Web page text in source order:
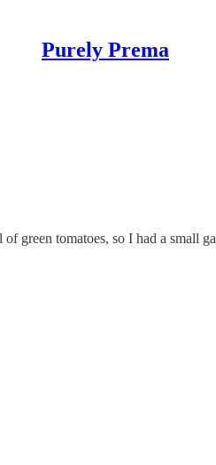
Purely Prema
tomatoes, so I had a small